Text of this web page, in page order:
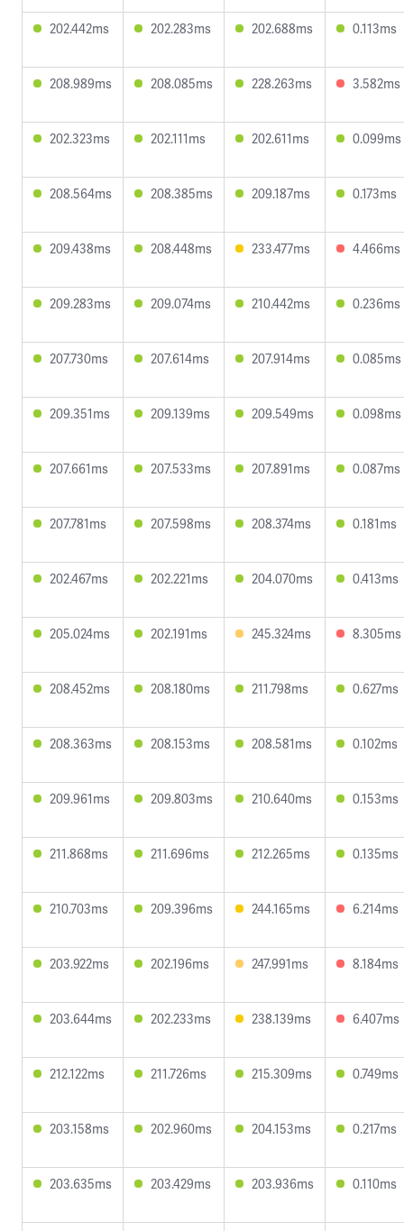
202.442ms 202.283ms 202.688ms 0.113ms
208.989ms 208.085ms 228.263ms 3.582ms
202.323ms 202.111ms 202.611ms 0.099ms
208.564ms 208.385ms 209.187ms 0.173ms
209.438ms 208.448ms 233.477ms 4.466ms
209.283ms 209.074ms 210.442ms 0.236ms
207.730ms 207.614ms 207.914ms 0.085ms
209.351ms 209.139ms 209.549ms 0.098ms
207.661ms 207.533ms 207.891ms 0.087ms
207.781ms 207.598ms 208.374ms 0.181ms
202.467ms 202.221ms 204.070ms 0.413ms
205.024ms 202.191ms 245.324ms 8.305ms
208.452ms 208.180ms 211.798ms 0.627ms
208.363ms 208.153ms 208.581ms 0.102ms
209.961ms 209.803ms 210.640ms 0.153ms
211.868ms 211.696ms 212.265ms 0.135ms
210.703ms 209.396ms 244.165ms 6.214ms
203.922ms 202.196ms 247.991ms 8.184ms
203.644ms 202.233ms 238.139ms 6.407ms
212.122ms 211.726ms 215.309ms 0.749ms
203.158ms 202.960ms 204.153ms 0.217ms
203.635ms 203.429ms 203.936ms 0.110ms